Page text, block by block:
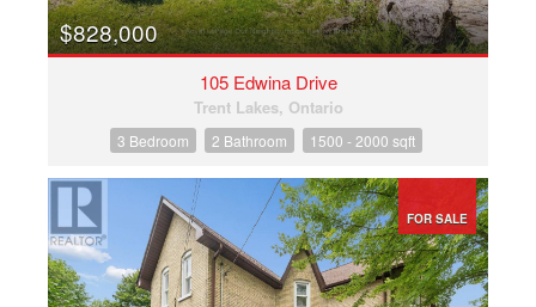
$828,000
105 Edwina Drive
Trent Lakes, Ontario
3 Bedroom 2 Bathroom 1500 - 2000 sqft
FOR SALE